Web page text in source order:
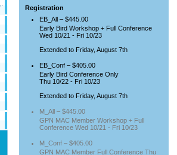
Registration
EB_All – $445.00
Early Bird Workshop + Full Conference
Wed 10/21 - Fri 10/23
Extended to Friday, August 7th
EB_Conf – $405.00
Early Bird Conference Only
Thu 10/22 - Fri 10/23
Extended to Friday, August 7th
M_All – $445.00
GPN MAC Member Workshop + Full
Conference Wed 10/21 - Fri 10/23
M_Conf – $405.00
GPN MAC Member Full Conference Thu